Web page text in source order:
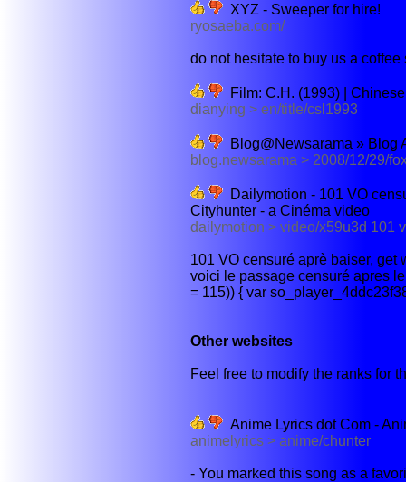
XYZ - Sweeper for hire!
ryosaeba.com/
do not hesitate to buy us a
Film: C.H. (1993) |
dianying > en/title/csl1993
Blog@Newsarama » Blog
blog.newsarama > 2008/12/29/
Dailymotion - 101 VO
Cityhunter - a Cinéma video
dailymotion > video/x59u3d 101
101 VO censuré aprè baiser, get
voici le passage censuré apres
= 115)) { var
Other websites
Feel free to modify the ranks for
Anime Lyrics dot Com -
animelyrics > anime/chunter
- You marked this song as a